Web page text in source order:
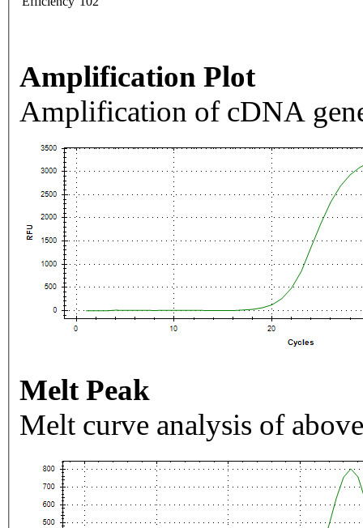
Amplification Plot
Amplification of cDNA
Melt Peak
Melt curve analysis of